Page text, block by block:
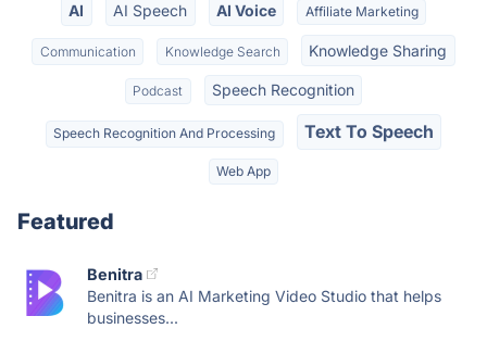
AI AI Speech AI Voice Affiliate Marketing
Communication Knowledge Search Knowledge Sharing
Podcast Speech Recognition
Speech Recognition And Processing Text To Speech
Web App
Featured
Benitra
Benitra is an AI Marketing Video Studio that helps
businesses...